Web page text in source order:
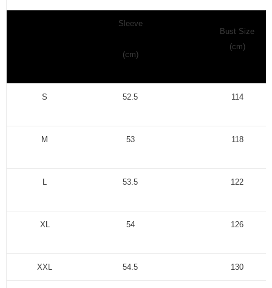
Sleeve
(cm)
Bust Size
(cm)
S 52.5 114
M 53 118
53.5 122
XL 54 126
XXL 54.5 130